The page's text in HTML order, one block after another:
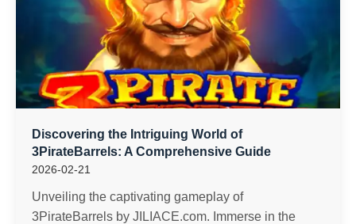
Discovering the Intriguing World of
3PirateBarrels: A Comprehensive Guide
2026-02-21
Unveiling the captivating gameplay of
3PirateBarrels by JILIACE.com. Immerse in the